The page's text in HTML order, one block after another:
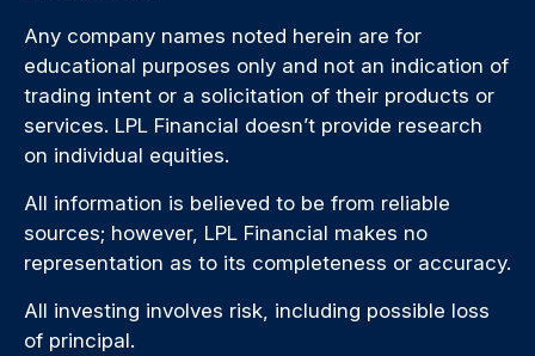
Any company names noted herein are for
educational purposes only and not an indication of
trading intent or a solicitation of their products or
services. LPL Financial doesn’t provide research
on individual equities.
All information is believed to be from reliable
sources; however, LPL Financial makes no
representation as to its completeness or accuracy.
All investing involves risk, including possible loss
of principal.